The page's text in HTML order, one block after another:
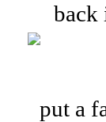
back
put a